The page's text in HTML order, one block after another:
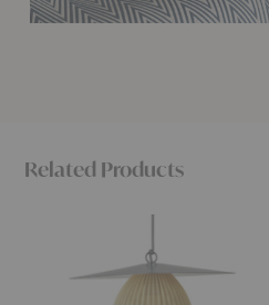
Related Products